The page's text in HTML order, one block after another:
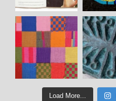
Load More...